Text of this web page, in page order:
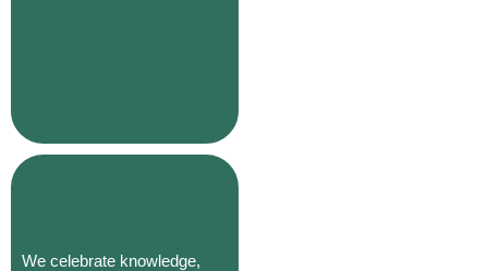
We celebrate knowledge,